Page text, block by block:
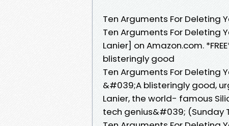
Ten Arguments For Deleting
Ten Arguments For Deleting
Lanier] on Amazon.com.
blisteringly good
Ten Arguments For Deleting
&#039;A blisteringly good,
Lanier, the world- famous
tech genius&#039; (Sunday